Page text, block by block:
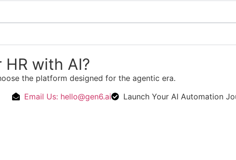
with AI?
the platform designed for the agentic era.
Email Us: hello@gen6.ai
Launch Your AI Automation